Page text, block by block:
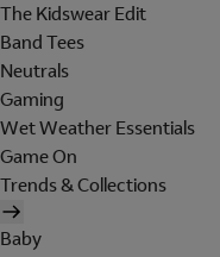
The Kidswear Edit
Band Tees
Neutrals
Gaming
Wet Weather Essentials
Game On
Trends & Collections
Baby